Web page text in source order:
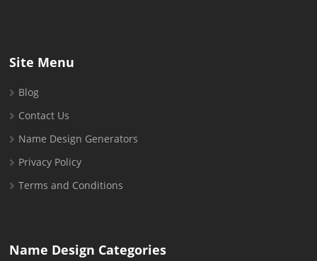
Site Menu
Blog
Contact Us
Name Design Generators
Privacy Policy
Terms and Conditions
Name Design Categories